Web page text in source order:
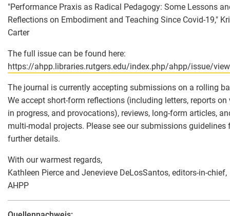
"Performance Praxis as Radical Pedagogy: Some Lessons
Reflections on Embodiment and Teaching Since Covid-19,"
Carter
The full issue can be found here:
https://ahpp.libraries.rutgers.edu/index.php/ahpp/issue/
The journal is currently accepting submissions on a rolling
We accept short-form reflections (including letters, reports on
in progress, and provocations), reviews, long-form articles,
multi-modal projects. Please see our submissions guidelines
further details.
With our warmest regards,
Kathleen Pierce and Jenevieve DeLosSantos, editors-in-chief,
AHPP